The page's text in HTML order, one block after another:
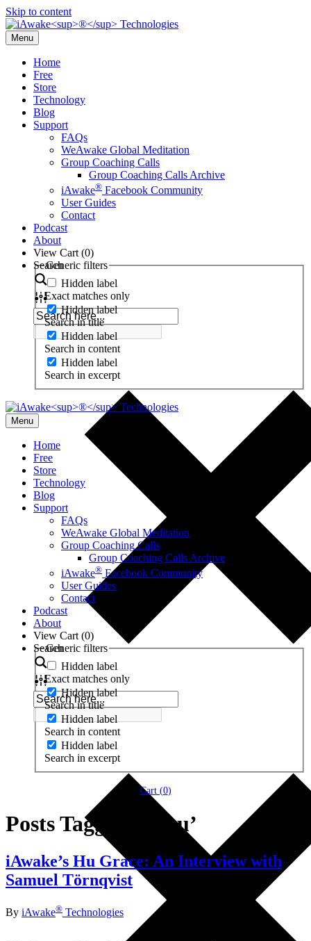
Skip to content
Menu
Home
Free
Store
Technology
Blog
Support
FAQs
WeAwake Global Meditation
Group Coaching Calls
Group Coaching Calls Archive
iAwake® Facebook Community
User Guides
Contact
Podcast
About
View Cart (0)
Search
Generic filters
Hidden label
Exact matches only
Hidden label
Search in title
Hidden label
Search in content
Hidden label
Search in excerpt
Menu
Home
Free
Store
Technology
Blog
Support
FAQs
WeAwake Global Meditation
Group Coaching Calls
Group Coaching Calls Archive
iAwake® Facebook Community
User Guides
Contact
Podcast
About
View Cart (0)
Search
Generic filters
Hidden label
Exact matches only
Hidden label
Search in title
Hidden label
Search in content
Hidden label
Search in excerpt
Cart (0)
Posts Tagged ‘#huu’
iAwake’s Hu Grace: An Interview with
Samuel Törnqvist
By iAwake® Technologies